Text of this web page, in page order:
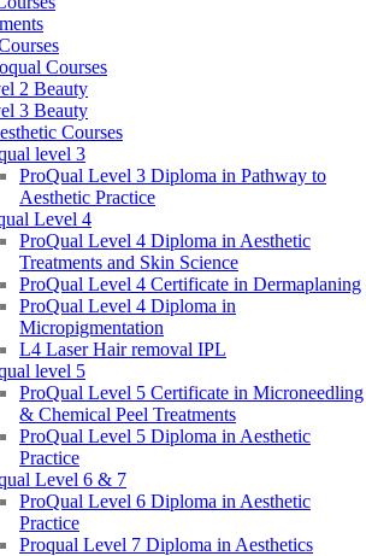
Courses
2 Beauty
3 Beauty
Courses
level 3
ProQual Level 3 Diploma in Pathway to
Aesthetic Practice
Level 4
ProQual Level 4 Diploma in Aesthetic
Treatments and Skin Science
ProQual Level 4 Certificate in Dermaplaning
ProQual Level 4 Diploma in
Micropigmentation
L4 Laser Hair removal IPL
level 5
ProQual Level 5 Certificate in Microneedling
& Chemical Peel Treatments
ProQual Level 5 Diploma in Aesthetic
Practice
Level 6 & 7
ProQual Level 6 Diploma in Aesthetic
Practice
Proqual Level 7 Diploma in Aesthetics